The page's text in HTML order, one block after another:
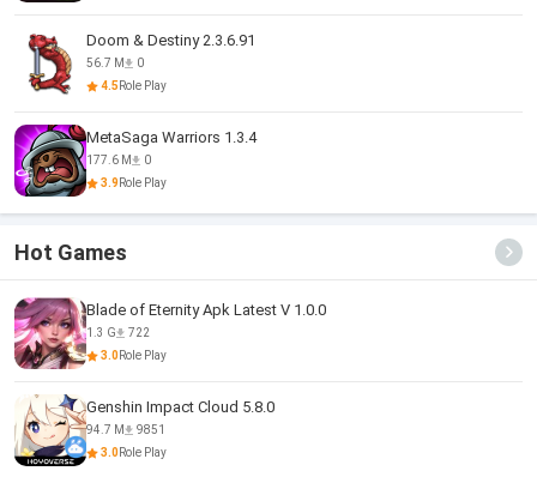
Doom & Destiny 2.3.6.91
56.7 M
0
4.5Role Play
MetaSaga Warriors 1.3.4
177.6 M
0
3.9Role Play
Hot Games
Blade of Eternity Apk Latest V 1.0.0
1.3 G
722
3.0Role Play
Genshin Impact Cloud 5.8.0
94.7 M
9851
3.0Role Play